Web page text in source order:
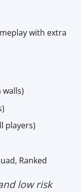
with extra
walls)
players)
Ranked
low risk